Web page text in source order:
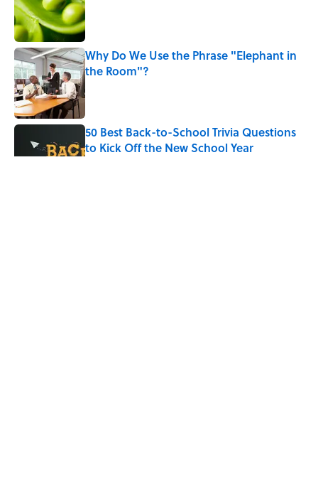
Why Do We Use the Phrase "Elephant in
the Room"?
Published by on Invalid Date
50 Best Back-to-School Trivia Questions
to Kick Off the New School Year
Published by on Invalid Date